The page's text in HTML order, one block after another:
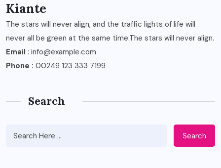
Kiante
The stars will never align, and the traffic lights of life will
never all be green at the same time.The stars will never align.
Email : info@example.com
Phone : 00249 123 333 7199
Search
Search